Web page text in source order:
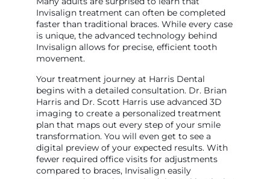
Invisalign treatment can often be completed
faster than traditional braces. While every case
is unique, the advanced technology behind
Invisalign allows for precise, efficient tooth
movement.
Your treatment journey at Harris Dental
begins with a detailed consultation. Dr. Brian
Harris and Dr. Scott Harris use advanced 3D
imaging to create a personalized treatment
plan that maps out every step of your smile
transformation. You will even get to see a
digital preview of your expected results. With
fewer required office visits for adjustments
compared to braces, Invisalign easily